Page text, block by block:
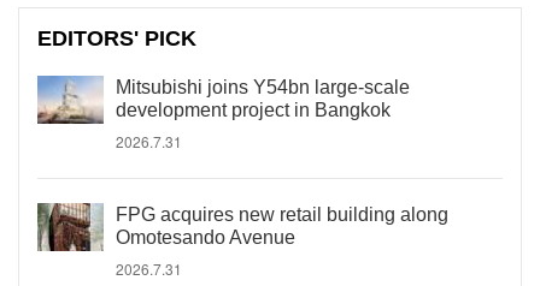
EDITORS' PICK
Mitsubishi joins Y54bn large-scale
development project in Bangkok
2026.7.31
FPG acquires new retail building along
Omotesando Avenue
2026.7.31